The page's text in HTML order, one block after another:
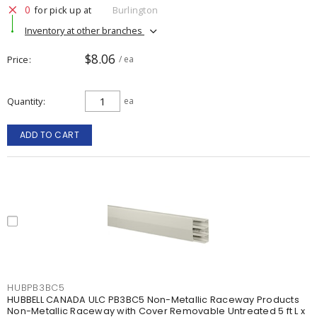
0 for pick up at
Burlington
Inventory at other branches
Price $8.06 / ea
Quantity ea
ADD TO CART
HUBPB3BC5
HUBBELL CANADA ULC PB3BC5 Non-Metallic Raceway Products
Non-Metallic Raceway with Cover Removable Untreated 5 ft L x